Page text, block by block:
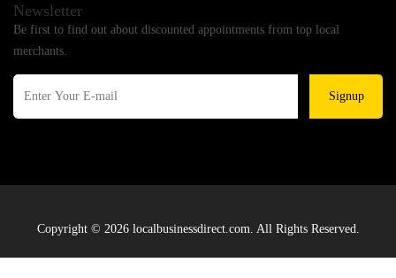
Newsletter
Be first to find out about discounted appointments from top local
merchants.
Signup
Copyright © 2026 localbusinessdirect.com. All Rights Reserved.